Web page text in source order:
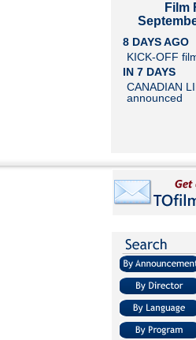
Film
8 DAYS AGO
KICK-OFF
IN 7 DAYS
CANADIAN
announced